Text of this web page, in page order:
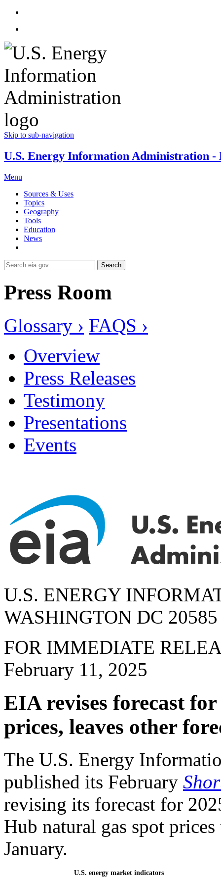
Skip to sub-navigation
U.S. Energy Information Administration -
Menu
Sources & Uses
Topics
Geography
Tools
Education
News
Search
Press Room
Glossary › FAQS ›
Overview
Press Releases
Testimony
Presentations
Events
U.S. ENERGY
WASHINGTON DC 20585
FOR IMMEDIATE
February 11, 2025
EIA revises forecast
prices, leaves other
The U.S. Energy
published its February
revising its forecast for
Hub natural gas spot
January.
U.S. energy market indicators